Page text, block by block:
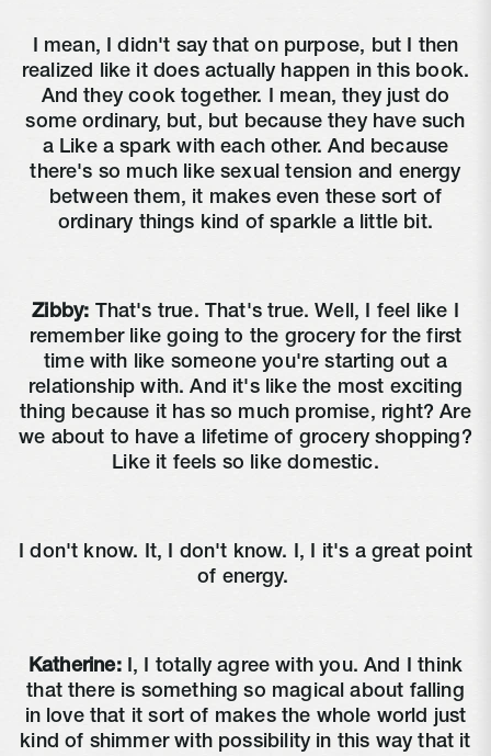
I mean, I didn't say that on purpose, but I then
realized like it does actually happen in this book.
And they cook together. I mean, they just do
some ordinary, but, but because they have such
a Like a spark with each other. And because
there's so much like sexual tension and energy
between them, it makes even these sort of
ordinary things kind of sparkle a little bit.
Zibby: That's true. That's true. Well, I feel like I
remember like going to the grocery for the first
time with like someone you're starting out a
relationship with. And it's like the most exciting
thing because it has so much promise, right? Are
we about to have a lifetime of grocery shopping?
Like it feels so like domestic.
I don't know. It, I don't know. I, I it's a great point
of energy.
Katherine:I, I totally agree with you. And I think
that there is something so magical about falling
in love that it sort of makes the whole world just
kind of shimmer with possibility in this way that it